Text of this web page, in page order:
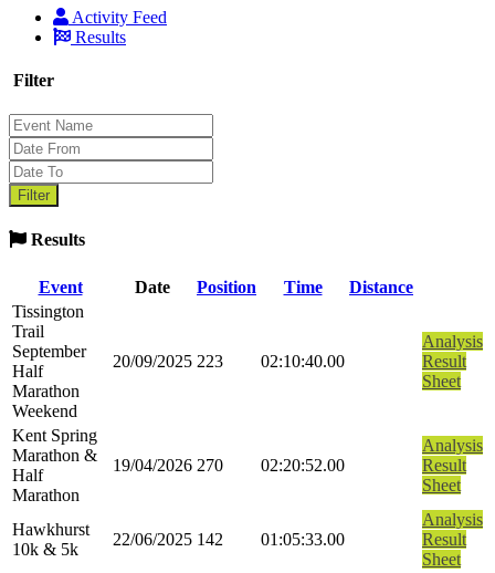
Activity Feed
Results
Filter
Results
Event Date Position Time
Distance
Tissington
Trail
September
Half
Marathon
Weekend
20/09/2025 223 02:10:40.00
Analysis
Result
Sheet
Kent Spring
Marathon &
Half
Marathon
19/04/2026 270 02:20:52.00
Analysis
Result
Sheet
Hawkhurst
10k & 5k
22/06/2025 142 01:05:33.00
Analysis
Result
Sheet